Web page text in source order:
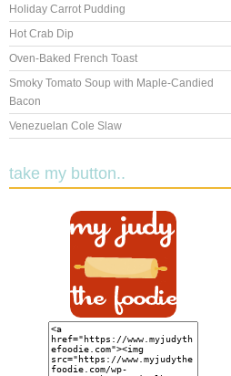
Holiday Carrot Pudding
Hot Crab Dip
Oven-Baked French Toast
Smoky Tomato Soup with Maple-Candied
Bacon
Venezuelan Cole Slaw
take my button..